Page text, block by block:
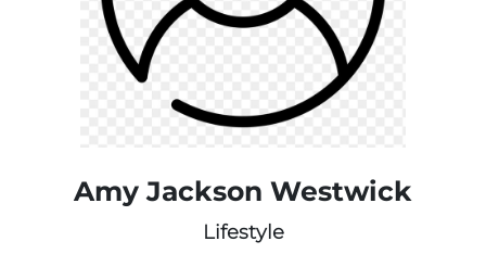
Amy Jackson Westwick
Lifestyle